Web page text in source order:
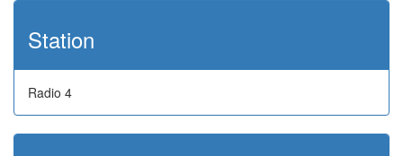
Station
Radio 4